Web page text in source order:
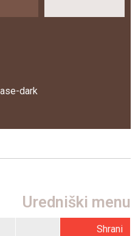
dark
Uredniški menu
Shrani